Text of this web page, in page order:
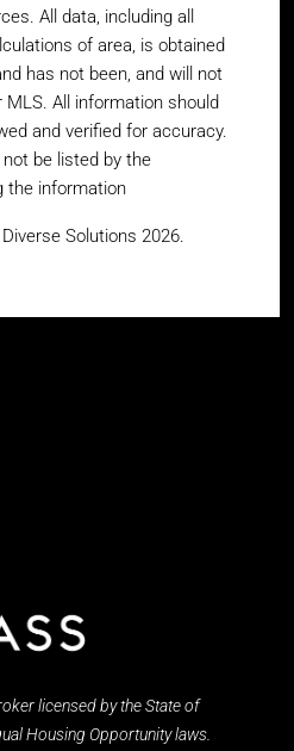
All data, including all
of area, is obtained
has not been, and will not
MLS. All information should
and verified for accuracy.
be listed by the
the information
Solutions 2026.
licensed by the State of
Housing Opportunity laws.